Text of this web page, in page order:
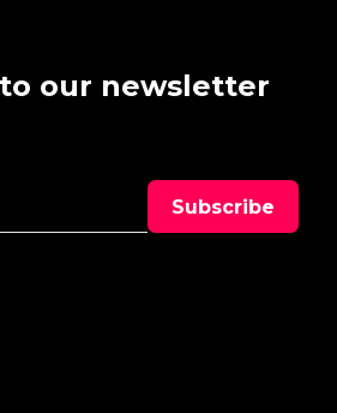
our newsletter